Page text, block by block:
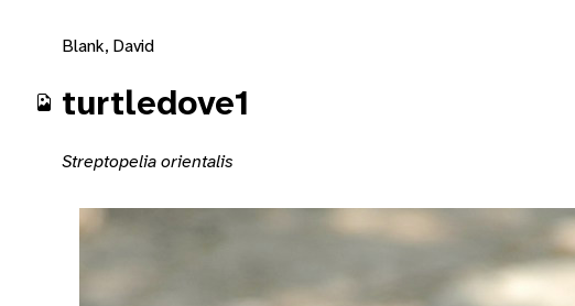
Blank, David
turtledove1
Streptopelia orientalis